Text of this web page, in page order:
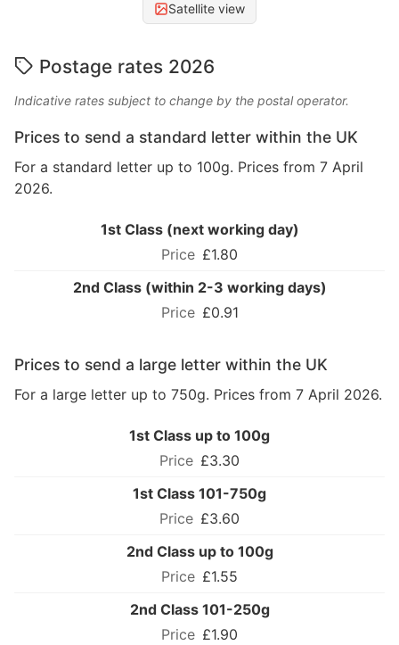
Satellite view
Postage rates 2026
Indicative rates subject to change by the postal operator.
Prices to send a standard letter within the UK
For a standard letter up to 100g. Prices from 7 April
2026.
1st Class (next working day)
£1.80
2nd Class (within 2-3 working days)
£0.91
Prices to send a large letter within the UK
For a large letter up to 750g. Prices from 7 April 2026.
1st Class up to 100g
£3.30
1st Class 101-750g
£3.60
2nd Class up to 100g
£1.55
2nd Class 101-250g
£1.90